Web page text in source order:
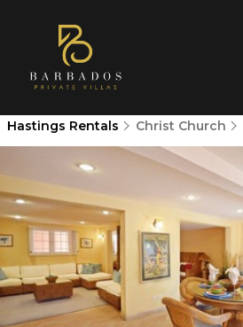
Hastings Rentals Christ Church